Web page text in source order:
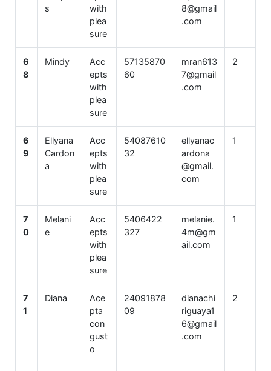
s
with
plea
sure
8@gmail
.com
6
8
Mindy
Acc
epts
with
plea
sure
57135870
60
mran613
7@gmail
.com
2
6
9
Ellyana
Cardon
a
Acc
epts
with
plea
sure
54087610
32
ellyanac
ardona
@gmail.
com
1
7
0
Melani
e
Acc
epts
with
plea
sure
5406422
327
melanie.
4m@gm
ail.com
1
7
1
Diana
Ace
pta
con
gust
o
24091878
09
dianachi
riguaya1
6@gmail
.com
2